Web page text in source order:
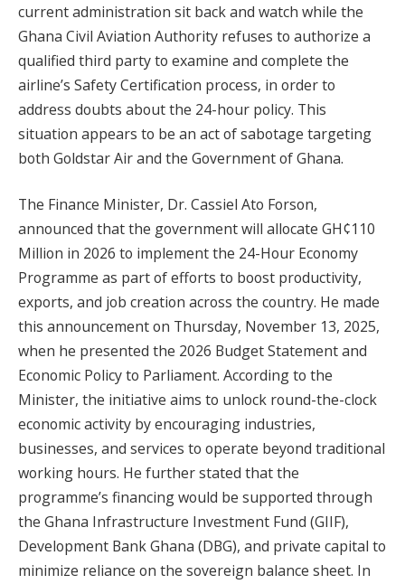
current administration sit back and watch while the
Ghana Civil Aviation Authority refuses to authorize a
qualified third party to examine and complete the
airline’s Safety Certification process, in order to
address doubts about the 24-hour policy. This
situation appears to be an act of sabotage targeting
both Goldstar Air and the Government of Ghana.
The Finance Minister, Dr. Cassiel Ato Forson,
announced that the government will allocate GH¢110
Million in 2026 to implement the 24-Hour Economy
Programme as part of efforts to boost productivity,
exports, and job creation across the country. He made
this announcement on Thursday, November 13, 2025,
when he presented the 2026 Budget Statement and
Economic Policy to Parliament. According to the
Minister, the initiative aims to unlock round-the-clock
economic activity by encouraging industries,
businesses, and services to operate beyond traditional
working hours. He further stated that the
programme’s financing would be supported through
the Ghana Infrastructure Investment Fund (GIIF),
Development Bank Ghana (DBG), and private capital to
minimize reliance on the sovereign balance sheet. In